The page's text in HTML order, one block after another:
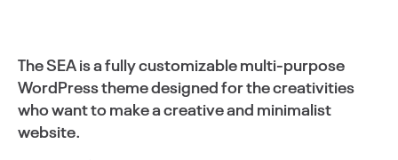
The SEA is a fully customizable multi-purpose
WordPress theme designed for the creativities
who want to make a creative and minimalist
website.